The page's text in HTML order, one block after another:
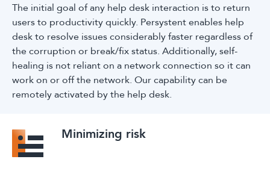
The initial goal of any help desk interaction is to return
users to productivity quickly. Persystent enables help
desk to resolve issues considerably faster regardless of
the corruption or break/fix status. Additionally, self-
healing is not reliant on a network connection so it can
work on or off the network. Our capability can be
remotely activated by the help desk.
Minimizing risk